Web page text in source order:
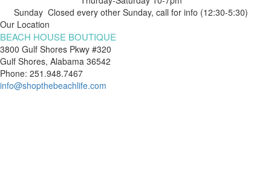
Sunday Closed every other Sunday, call for info (12:30-5:30)
Our Location
BEACH HOUSE BOUTIQUE
3800 Gulf Shores Pkwy #320
Gulf Shores, Alabama 36542
Phone: 251.948.7467
info@shopthebeachlife.com